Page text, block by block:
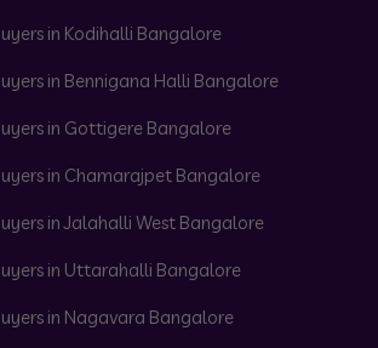
in Kodihalli Bangalore
in Bennigana Halli Bangalore
in Gottigere Bangalore
in Chamarajpet Bangalore
in Jalahalli West Bangalore
in Uttarahalli Bangalore
in Nagavara Bangalore